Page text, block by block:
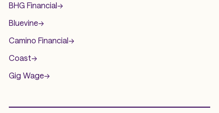
BHG Financial->
Bluevine->
Camino Financial->
Coast->
Gig Wage->